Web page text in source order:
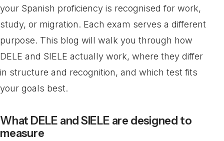
your Spanish proficiency is recognised for work,
study, or migration. Each exam serves a different
purpose. This blog will walk you through how
DELE and SIELE actually work, where they differ
in structure and recognition, and which test fits
your goals best.
What DELE and SIELE are designed to
measure